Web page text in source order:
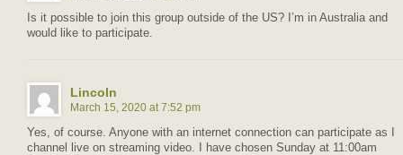
Is it possible to join this group outside of the US? I’m in Australia and
would like to participate.
Lincoln
March 15, 2020 at 7:52 pm
Yes, of course. Anyone with an internet connection can participate as I
channel live on streaming video. I have chosen Sunday at 11:00am